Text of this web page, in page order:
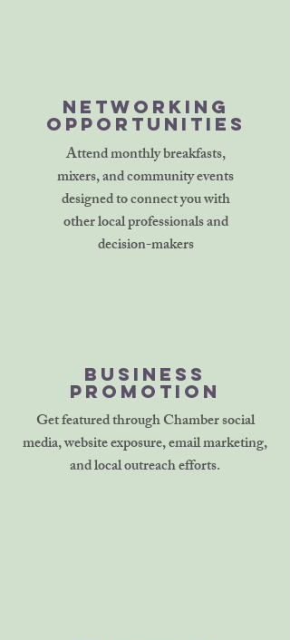
Networking
Opportunities
Attend monthly breakfasts,
mixers, and community events
designed to connect you with
other local professionals and
decision-makers
Business
Promotion
Get featured through Chamber social
media, website exposure, email marketing,
and local outreach efforts.